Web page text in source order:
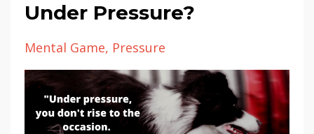
Under Pressure?
Mental Game Pressure